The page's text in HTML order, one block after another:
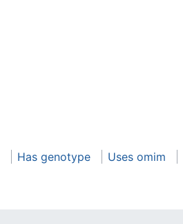
Has genotype Uses omim